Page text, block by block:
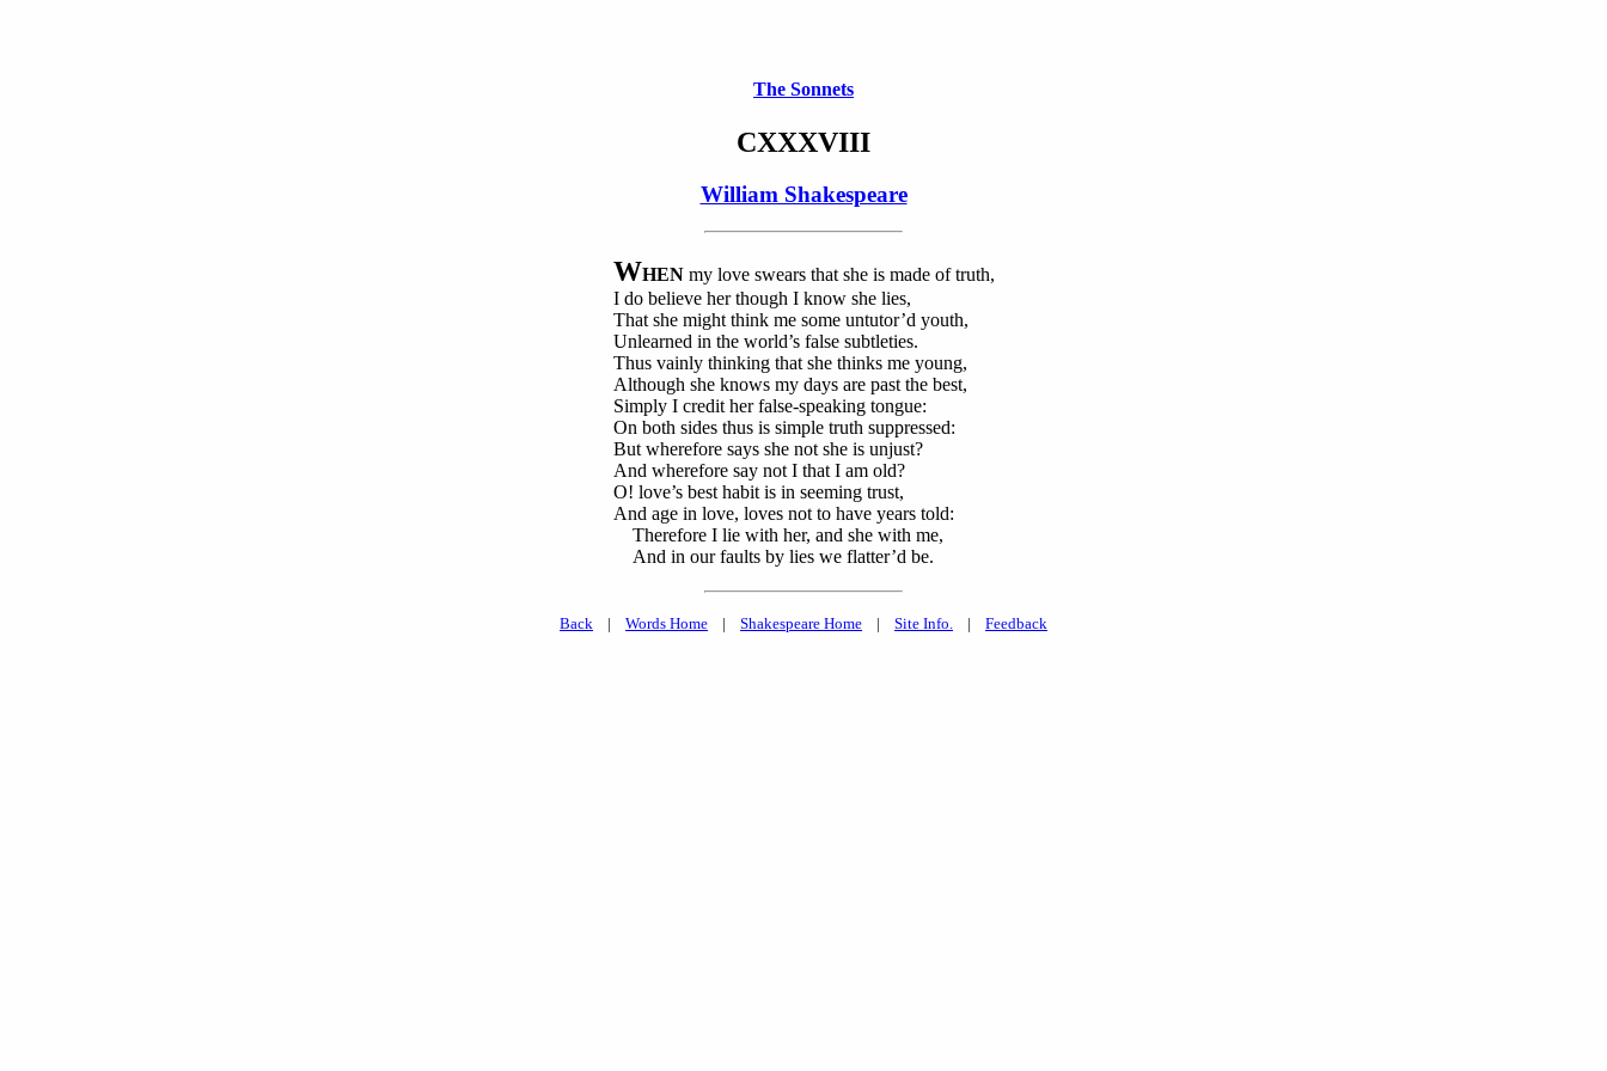
The Sonnets
CXXXVIII
William Shakespeare
WHENmy love swears that she is made of truth,
I do believe her though I know she lies,
That she might think me some untutor’d youth,
Unlearned in the world’s false subtleties.
Thus vainly thinking that she thinks me young,
Although she knows my days are past the best,
Simply I credit her false-speaking tongue:
On both sides thus is simple truth suppressed:
But wherefore says she not she is unjust?
And wherefore say not I that I am old?
O! love’s best habit is in seeming trust,
And age in love, loves not to have years told:
Therefore I lie with her, and she with me,
And in our faults by lies we flatter’d be.
Back | Words Home | Shakespeare Home | Site Info. | Feedback